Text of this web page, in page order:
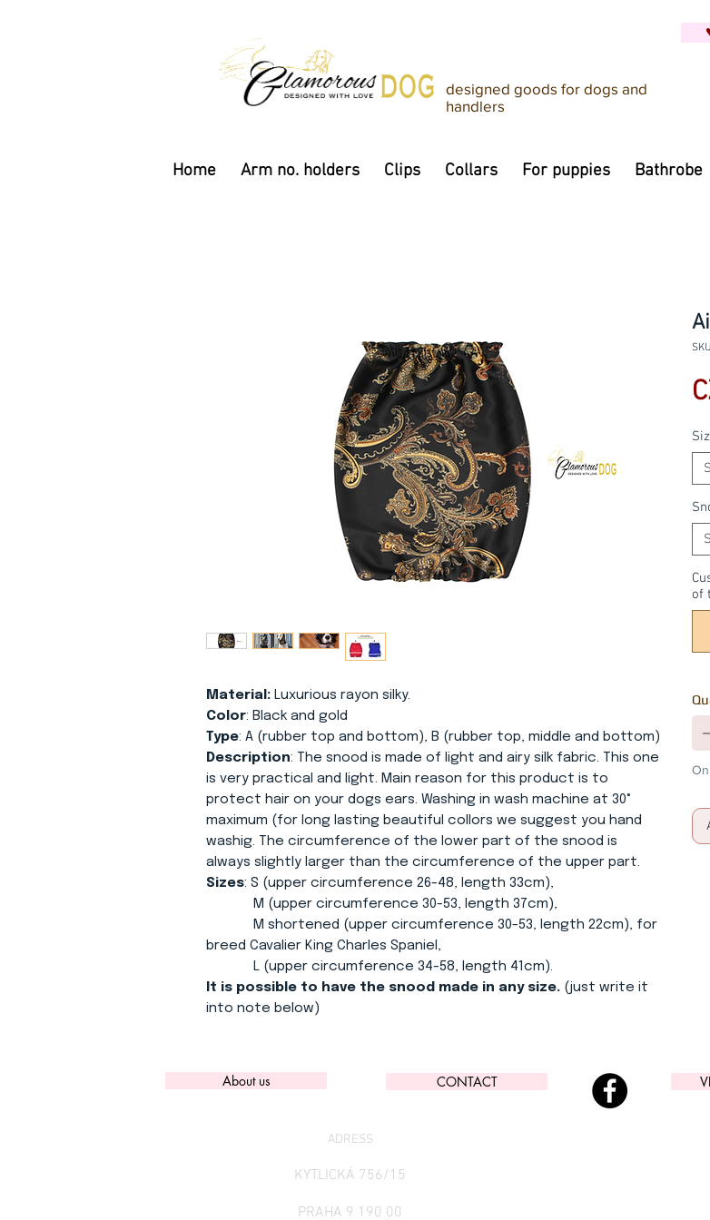
designed goods for dogs and
handlers
Home Arm no. holders Clips Collars For puppies Bathrobe
Material: Luxurious rayon silky.
Color: Black and gold
Type: A (rubber top and bottom), B (rubber top, middle and bottom)
Description: The snood is made of light and airy silk fabric. This one
is very practical and light. Main reason for this product is to
protect hair on your dogs ears. Washing in wash machine at 30°
maximum (for long lasting beautiful collors we suggest you hand
washig. The circumference of the lower part of the snood is
always slightly larger than the circumference of the upper part.
Sizes: S (upper circumference 26-48, length 33cm),
M (upper circumference 30-53, length 37cm),
M shortened (upper circumference 30-53, length 22cm), for
breed Cavalier King Charles Spaniel,
L (upper circumference 34-58, length 41cm).
It is possible to have the snood made in any size. (just write it
into note below)
of
About us CONTACT
ADRESS
KYTLICKÁ 756/15
PRAHA 9 190 00